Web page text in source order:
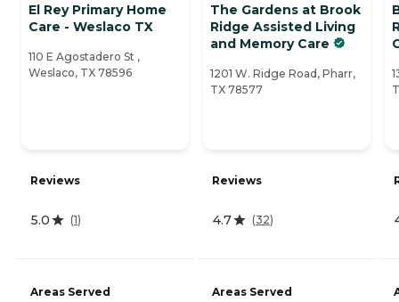
El Rey Primary Home
Care - Weslaco TX
110 E Agostadero St ,
Weslaco, TX 78596
Reviews
5.0 (1)
Areas Served
The Gardens at Brook
Ridge Assisted Living
and Memory Care
1201 W. Ridge Road, Pharr,
TX 78577
Reviews
4.7 (32)
Areas Served